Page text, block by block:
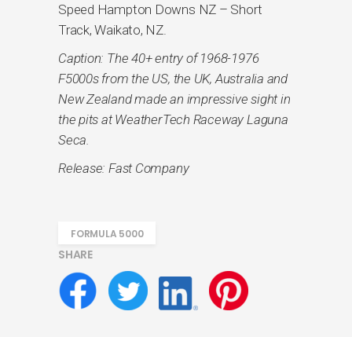
Speed Hampton Downs NZ – Short
Track, Waikato, NZ.
Caption: The 40+ entry of 1968-1976
F5000s from the US, the UK, Australia and
New Zealand made an impressive sight in
the pits at WeatherTech Raceway Laguna
Seca.
Release: Fast Company
FORMULA 5000
SHARE